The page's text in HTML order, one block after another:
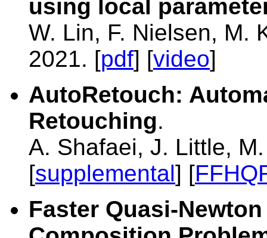
using local
W. Lin, F. Nielsen, M.
2021. [pdf] [video]
AutoRetouch:
Retouching.
A. Shafaei, J. Little,
[supplemental] [
Faster Quasi-